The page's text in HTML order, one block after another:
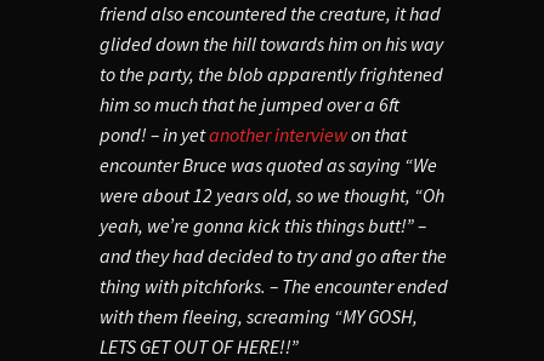
friend also encountered the creature, it had
glided down the hill towards him on his way
to the party, the blob apparentlyfrightened
him so much that he jumped over a 6ft
pond! – in yetanother interviewon that
encounter Bruce was quoted as saying “We
were about 12 years old, so we thought, “Oh
yeah, we’re gonna kick this things butt!” –
and they had decided to try and go after the
thing with pitchforks. – The encounter ended
with them fleeing, screaming “MY GOSH,
LETS GET OUT OF HERE!!”